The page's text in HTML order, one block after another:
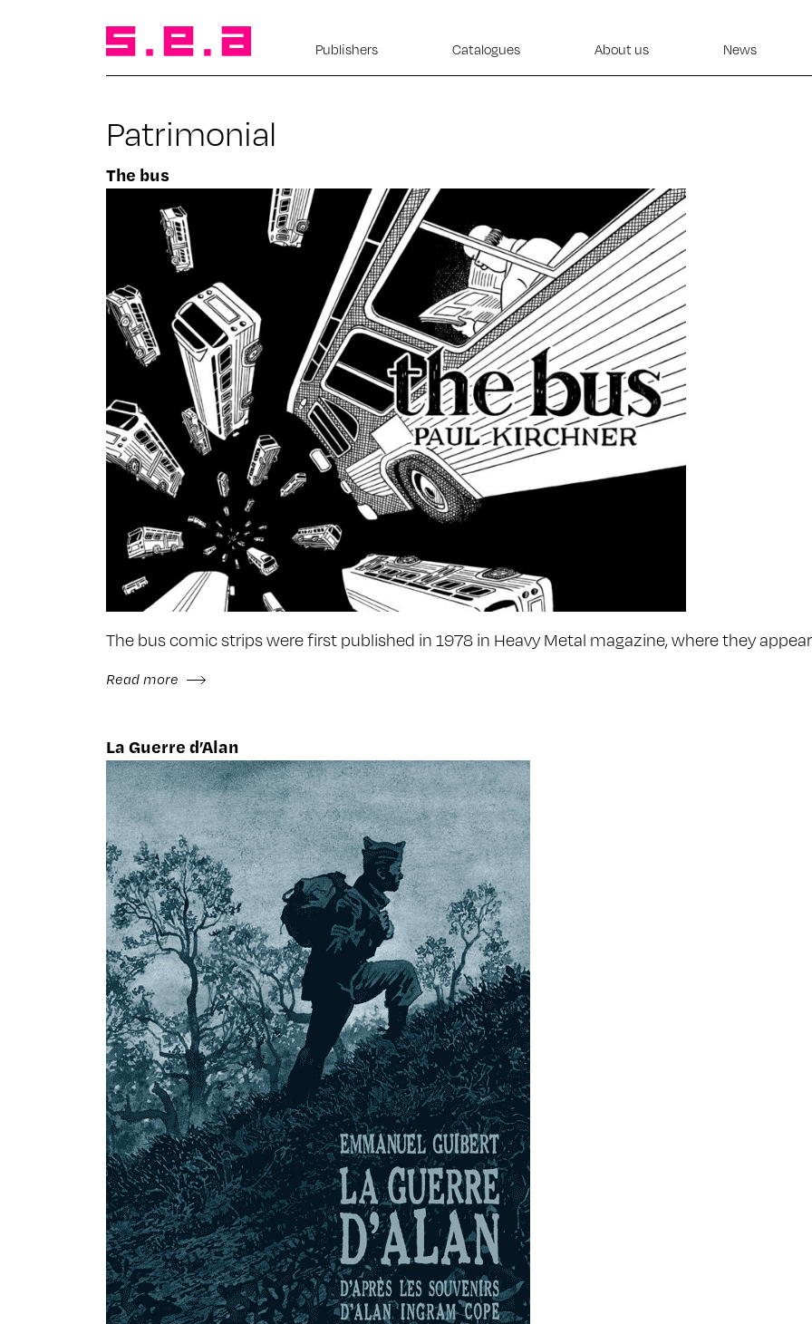
Publishers Catalogues About us News
Patrimonial
The bus
The bus comic strips were first published in 1978 in Heavy Metal magazine, where they
Read more
La Guerre d’Alan